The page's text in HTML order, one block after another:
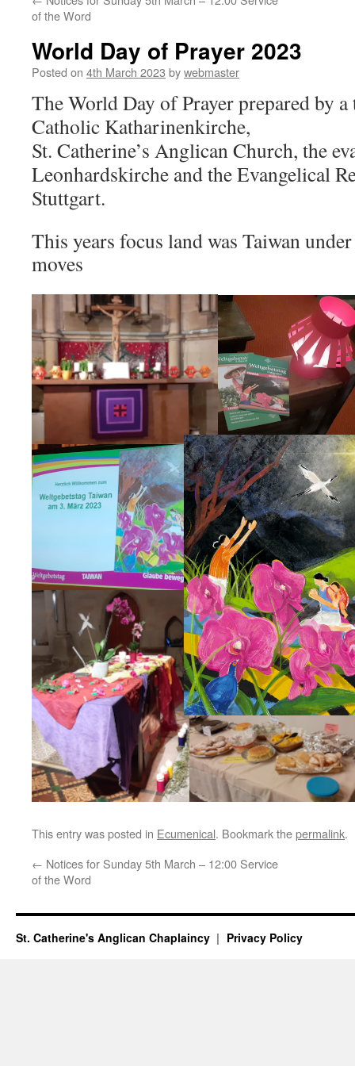
of the Word
World Day of Prayer 2023
Posted on 4th March 2023 bywebmaster
The World Day of Prayer prepared by
Catholic Katharinenkirche,
St. Catherine’s Anglican Church, the
Leonhardskirche andthe Evangelical
Stuttgart.
This years focus land was Taiwan
moves
This entry was posted in Ecumenical. Bookmark thepermalink.
← Notices for Sunday 5th March – 12:00 Service
of the Word
St. Catherine's Anglican Chaplaincy Privacy Policy